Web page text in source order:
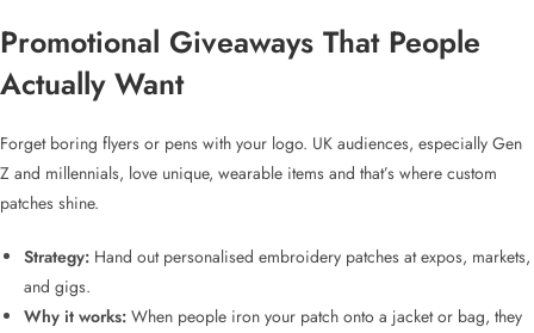
Promotional Giveaways That People
Actually Want
Forget boring flyers or pens with your logo. UK audiences, especially Gen
Z and millennials, love unique, wearable items and that’s where custom
patches shine.
Strategy: Hand out personalised embroidery patches at expos, markets,
and gigs.
Why it works: When people iron your patch onto a jacket or bag, they